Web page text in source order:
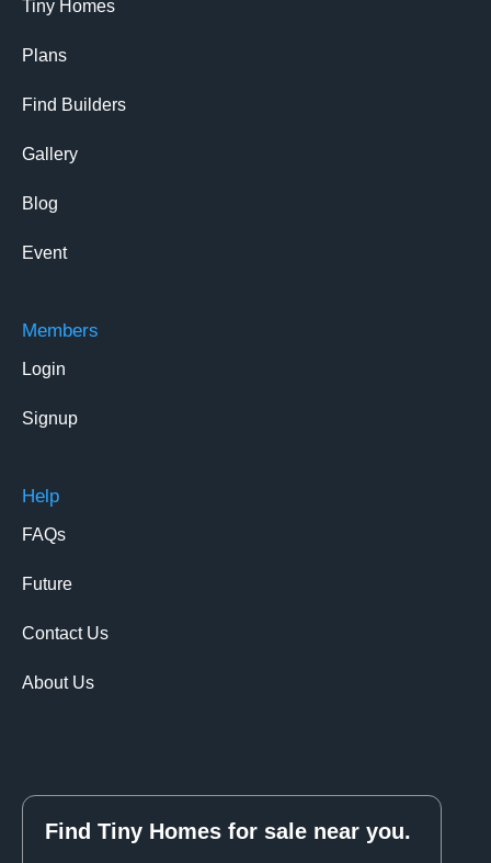
Tiny Homes
Plans
Find Builders
Gallery
Blog
Event
Members
Login
Signup
Help
FAQs
Future
Contact Us
About Us
Find Tiny Homes for sale near you.